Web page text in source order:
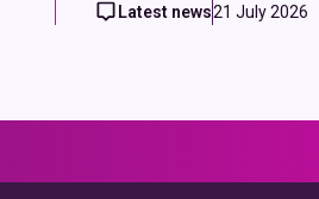
Latest news21 July 2026